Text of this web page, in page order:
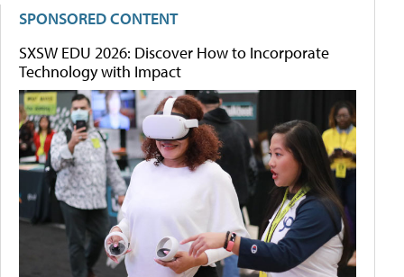
SPONSORED CONTENT
SXSW EDU 2026: Discover How to Incorporate
Technology with Impact